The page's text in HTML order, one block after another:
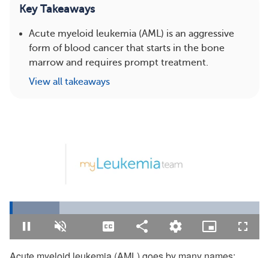
Key Takeaways
Acute myeloid leukemia (AML) is an aggressive
form of blood cancer that starts in the bone
marrow and requires prompt treatment.
View all takeaways
Pause Unmute
19.92%
CaptionsShare
Quality
Levels
Picture-
in-